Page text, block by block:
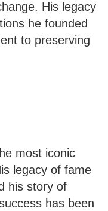
His legacy
he founded
to preserving
most iconic
legacy of fame
his story of
has been